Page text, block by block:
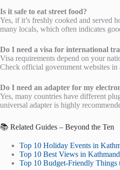
Is it safe to eat street food?
Yes, if it’s freshly cooked and served
many locals, which often indicates
Do I need a visa for international
Visa requirements depend on your
Check official government websites in
Do I need an adapter for my
Yes, many countries have different
universal adapter is highly
📚 Related Guides – Beyond the Ten
Top 10 Holiday Events in
Top 10 Best Views in
Top 10 Budget-Friendly Things